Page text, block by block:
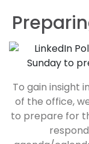
To gain insight
of the office,
to prepare for